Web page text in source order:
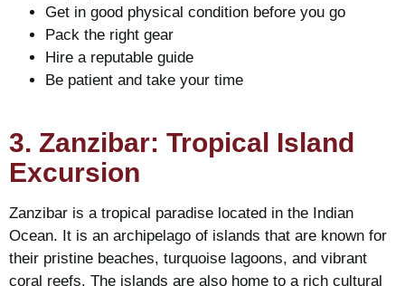
Get in good physical condition before you go
Pack the right gear
Hire a reputable guide
Be patient and take your time
3. Zanzibar: Tropical Island
Excursion
Zanzibar is a tropical paradise located in the Indian
Ocean. It is an archipelago of islands that are known for
their pristine beaches, turquoise lagoons, and vibrant
coral reefs. The islands are also home to a rich cultural